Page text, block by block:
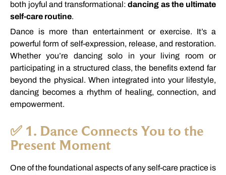
both joyfuland transformational:dancing asthe ultimate
self-care routine.
Dance is more than entertainment or exercise. It’s a
powerfulformof self-expression, release, and restoration.
Whetheryou’re dancingsolo in your living room or
participating ina structured class,the benefitsextend far
beyondthe physical. When integrated into your lifestyle,
dancing becomesa rhythmof healing,connection,and
empowerment.
✅ 1. Dance ConnectsYouto the
Present Moment
Oneofthefoundational aspectsofanyself-care practice is